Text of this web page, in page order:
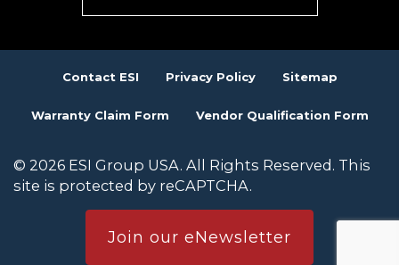
Contact ESI Privacy Policy Sitemap
Warranty Claim Form Vendor Qualification Form
© 2026 ESI Group USA. All Rights Reserved. This
site is protected by reCAPTCHA.
Join our eNewsletter